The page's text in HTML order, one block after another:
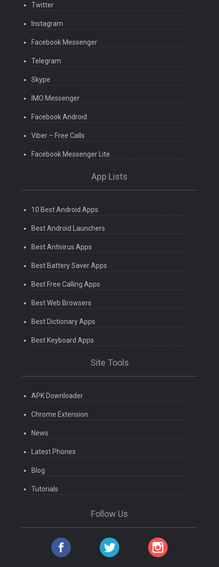
Twitter
Instagram
Facebook Messenger
Telegram
Skype
IMO Messenger
Facebook Android
Viber – Free Calls
Facebook Messenger Lite
App Lists
10 Best Android Apps
Best Android Launchers
Best Antivirus Apps
Best Battery Saver Apps
Best Free Calling Apps
Best Web Browsers
Best Dictionary Apps
Best Keyboard Apps
Site Tools
APK Downloader
Chrome Extension
News
Latest Phones
Blog
Tutorials
Follow Us